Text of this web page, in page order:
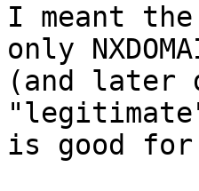
I meant
only
(and later
is good for